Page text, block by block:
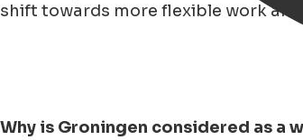
shift towards more flexible work
Why is Groningen considered as a